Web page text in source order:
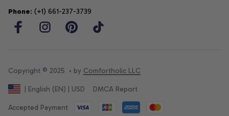
Phone: (+1) 661-237-3739
Copyright © 2025  • by Comfortholic LLC
| English (EN) | USD DMCA Report
Accepted Payment